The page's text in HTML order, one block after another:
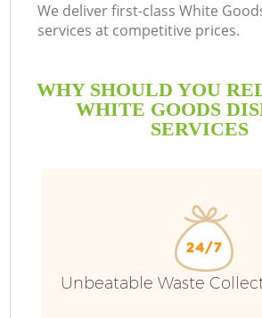
We deliver first-class White
services at competitive prices.
WHY SHOULD YOU
WHITE GOODS
SERVICES
Unbeatable Waste